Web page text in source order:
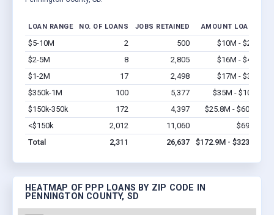
LOAN RANGE NO. OF LOANS JOBS RETAINED AMOUNT LOANED
$5-10M 2 500 $10M - $20M
$2-5M
8 2,805 $16M - $40M
$1-2M
17 2,498 $17M - $34M
$350k-1M
100 5,377 $35M - $100M
$150k-350k
172 4,397 $25.8M - $60.2M
<$150k
2,012 11,060 $69.1M
Total
2,311 26,637 $172.9M - $323.3M
HEATMAP OF PPP LOANS BY ZIP CODE IN
PENNINGTON COUNTY, SD